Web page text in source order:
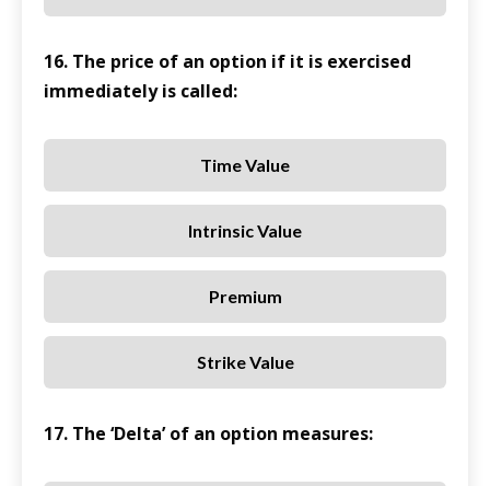
16. The price of an option if it is exercised
immediately is called:
Time Value
Intrinsic Value
Premium
Strike Value
17. The ‘Delta’ of an option measures: